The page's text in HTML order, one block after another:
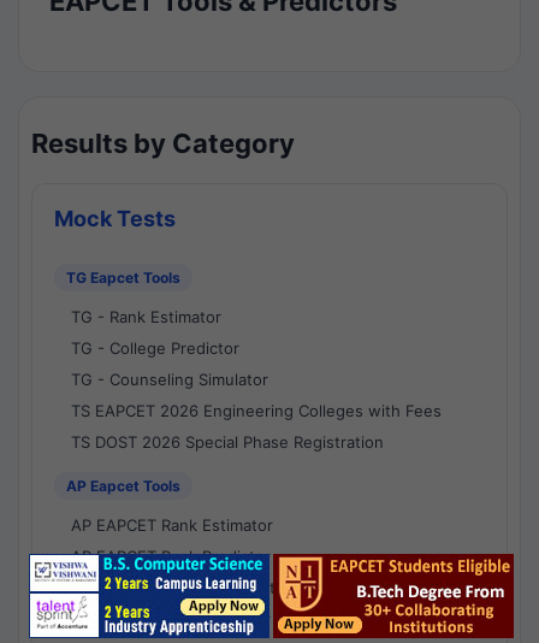
Results by Category
Mock Tests
TG Eapcet Tools
TG - Rank Estimator
TG - College Predictor
TG - Counseling Simulator
TS EAPCET 2026 Engineering Colleges with Fees
TS DOST 2026 Special Phase Registration
AP Eapcet Tools
AP EAPCET Rank Estimator
AP EAPCET Rank Predictor
AP EAPCET College Predictor
AP - Counselling Simulator